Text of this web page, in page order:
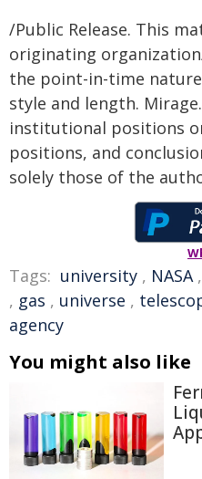
/Public Release. This
originating
the point-in-time
style and length.
institutional positions
positions, and
solely those of the
Tags: university , NASA,
, gas , universe ,
agency
You might also like